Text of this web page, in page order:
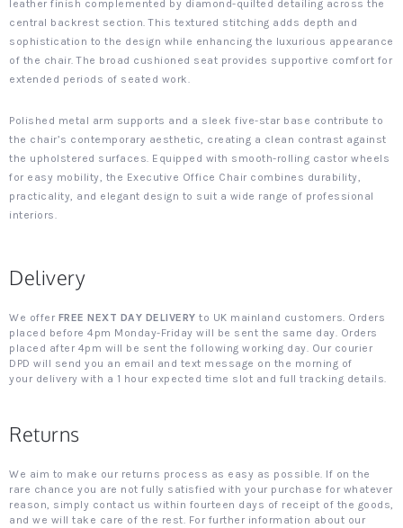
leather finish complemented by diamond-quilted detailing across the
central backrest section. This textured stitching adds depth and
sophistication to the design while enhancing the luxurious appearance
of the chair. The broad cushioned seat provides supportive comfort for
extended periods of seated work.
Polished metal arm supports and a sleek five-star base contribute to
the chair’s contemporary aesthetic, creating a clean contrast against
the upholstered surfaces. Equipped with smooth-rolling castor wheels
for easy mobility, the Executive Office Chair combines durability,
practicality, and elegant design to suit a wide range of professional
interiors.
Delivery
We offer FREE NEXT DAY DELIVERY to UK mainland customers. Orders
placed before 4pm Monday-Friday will be sent the same day. Orders
placed after 4pm will be sent the following working day. Our courier
DPD will send you an email and text message on the morning of
your delivery with a 1 hour expected time slot and full tracking details.
Returns
We aim to make our returns process as easy as possible. If on the
rare chance you are not fully satisfied with your purchase for whatever
reason, simply contact us within fourteen days of receipt of the goods,
and we will take care of the rest. For further information about our